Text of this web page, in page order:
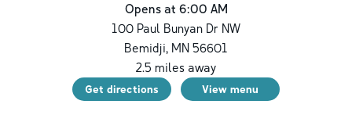
Opens at 6:00 AM
100 Paul Bunyan Dr NW
Bemidji, MN 56601
2.5 miles away
Get directions View menu